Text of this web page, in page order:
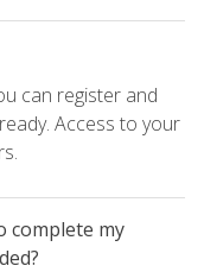
can register and
Access to your
complete my